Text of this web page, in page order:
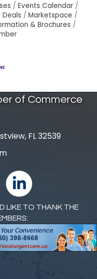
Events Calendar
Marketspace
& Brochures
of Commerce
FL 32539
linked in
LIKE TO THANK THE